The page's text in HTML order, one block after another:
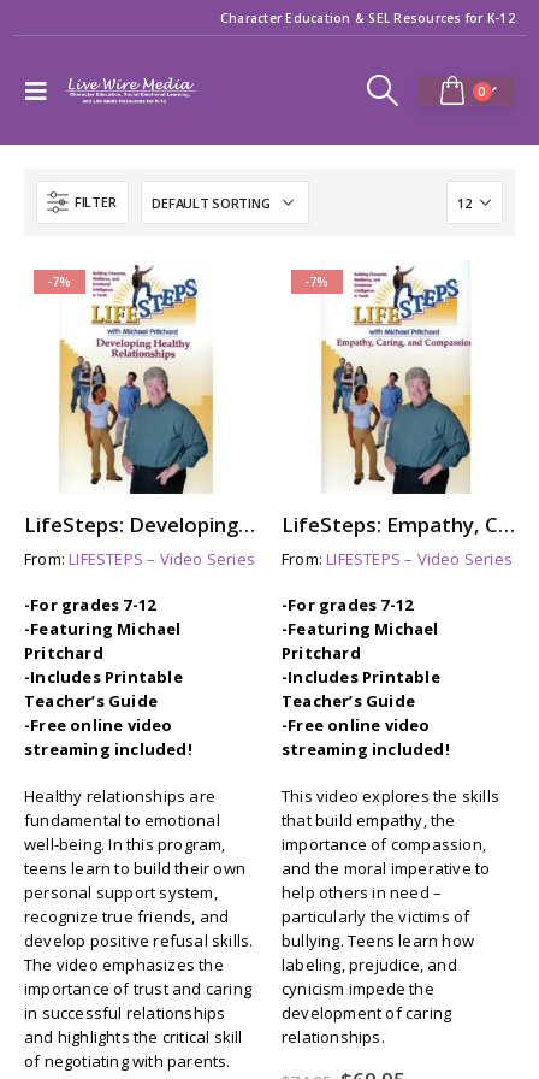
Character Education & SEL Resources for K-12
0
FILTER
-7%
LifeSteps: Developing Healthy Relationships
From:LIFESTEPS – Video Series
-For grades 7-12
-Featuring Michael
Pritchard
-Includes Printable
Teacher’s Guide
-Free online video
streaming included!
Healthy relationships are
fundamental to emotional
well-being. In this program,
teens learn to build their own
personal support system,
recognize true friends, and
develop positive refusal skills.
The video emphasizes the
importance of trust and caring
in successful relationships
and highlights the critical skill
of negotiating with parents.
-7%
LifeSteps: Empathy, Caring, & Compassion
From:LIFESTEPS – Video Series
-For grades 7-12
-Featuring Michael
Pritchard
-Includes Printable
Teacher’s Guide
-Free online video
streaming included!
This video explores the skills
that build empathy, the
importance of compassion,
and the moral imperative to
help others in need –
particularly the victims of
bullying. Teens learn how
labeling, prejudice, and
cynicism impede the
development of caring
relationships.